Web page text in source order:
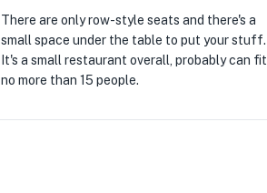
There are only row-style seats and there's a
small space under the table to put your stuff.
It's a small restaurant overall, probably can fit
no more than 15 people.